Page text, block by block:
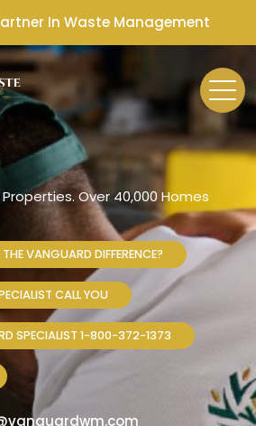
In Waste Management
Over 40,000 Homes
VANGUARD DIFFERENCE?
CALL YOU
SPECIALIST 1-800-372-1373